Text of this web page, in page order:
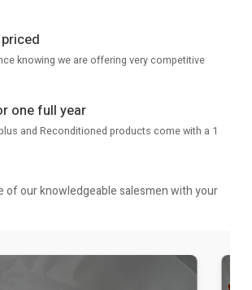
knowing we are offering very competitive
one full year
and Reconditioned products come with a 1
of our knowledgeable salesmen with your